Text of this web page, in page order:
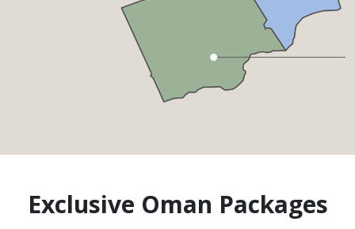
Exclusive Oman Packages